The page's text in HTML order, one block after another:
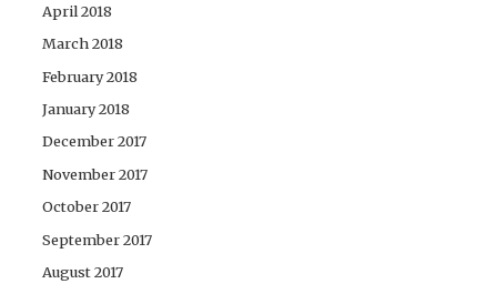
April 2018
March 2018
February 2018
January 2018
December 2017
November 2017
October 2017
September 2017
August 2017